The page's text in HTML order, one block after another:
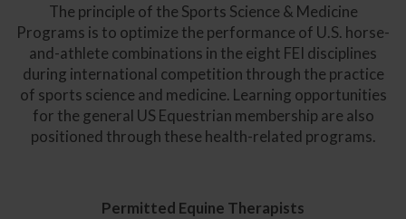
The principle of the Sports Science & Medicine
Programs is to optimize the performance of U.S. horse-
and-athlete combinations in the eight FEI disciplines
during international competition through the practice
of sports science and medicine. Learning opportunities
for the general US Equestrian membership are also
positioned through these health-related programs.
Permitted Equine Therapists